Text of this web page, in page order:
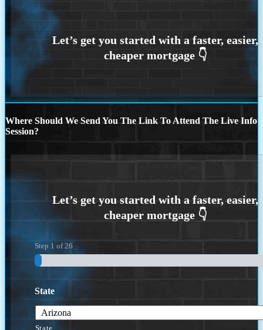
Where Should We Send You The Link To Attend The Live Info
Session?
Step 1 of26
State
State